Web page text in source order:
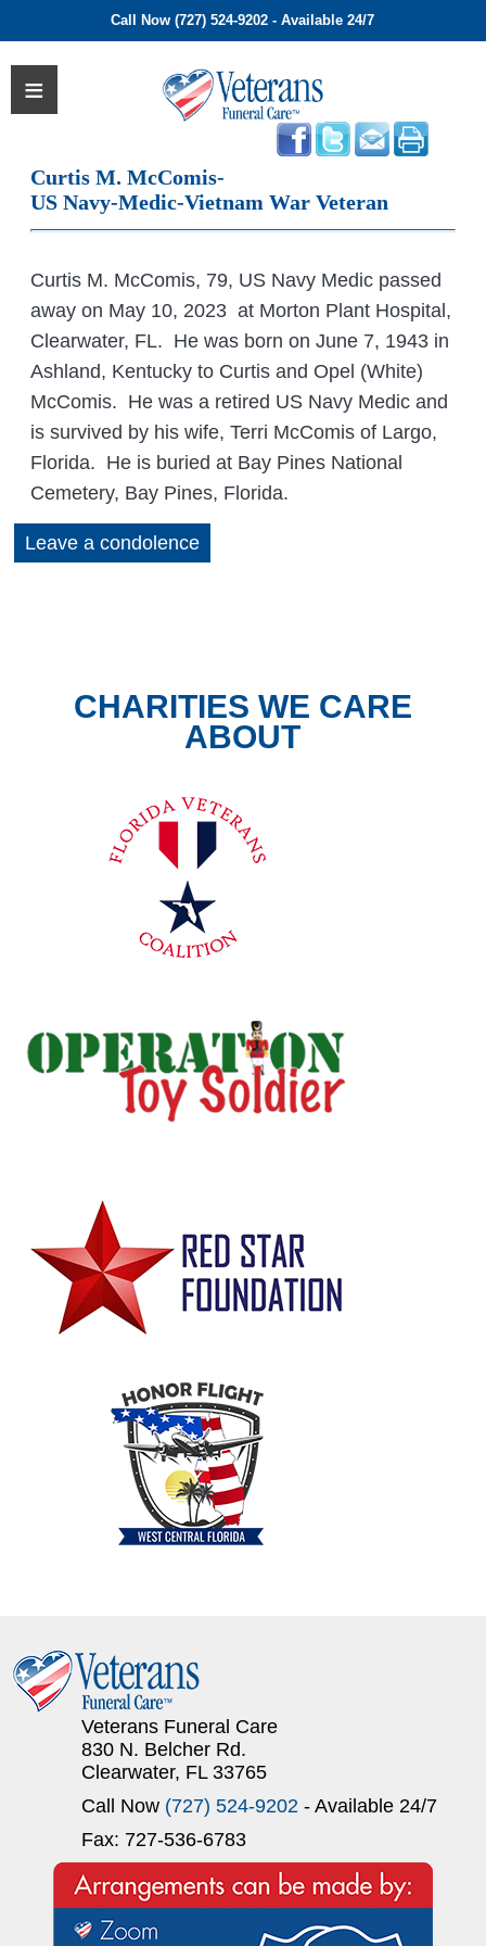
Call Now (727) 524-9202 - Available 24/7
Curtis M. McComis-
US Navy-Medic-Vietnam War Veteran
Curtis M. McComis, 79, US Navy Medic passed
away on May 10, 2023 at Morton Plant Hospital,
Clearwater, FL. He was born on June 7, 1943 in
Ashland, Kentucky to Curtis and Opel (White)
McComis. He was a retired US Navy Medic and
is survived by his wife, Terri McComis of Largo,
Florida. He is buried at Bay Pines National
Cemetery, Bay Pines, Florida.
Leave a condolence
CHARITIES WE CARE
ABOUT
Veterans Funeral Care
830 N. Belcher Rd.
Clearwater, FL 33765
Call Now (727) 524-9202 - Available 24/7
Fax: 727-536-6783